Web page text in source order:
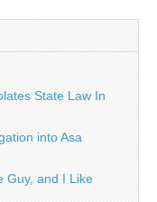
State Law In
into Asa
Guy, and I Like